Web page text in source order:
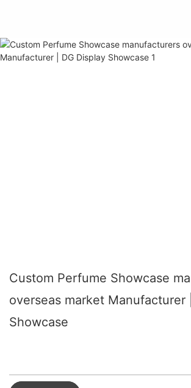
Custom Perfume Showcase
overseas market Manufacturer
Showcase